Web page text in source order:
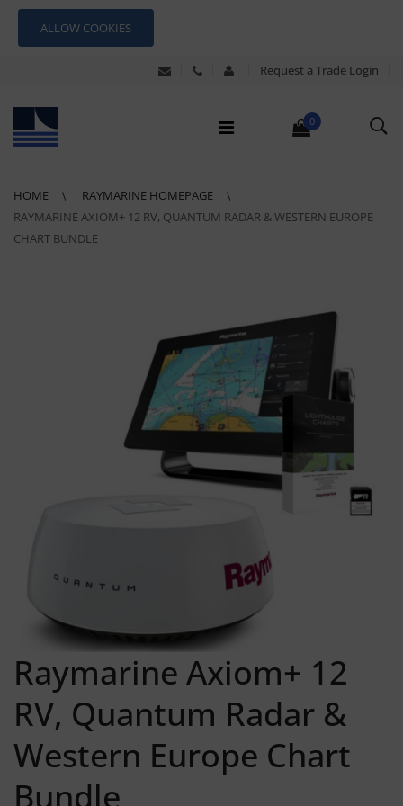
ALLOW COOKIES
Request a Trade Login
0
HOME
RAYMARINE HOMEPAGE
RAYMARINE AXIOM+ 12 RV, QUANTUM RADAR & WESTERN EUROPE
CHART BUNDLE
Raymarine Axiom+ 12
RV, Quantum Radar &
Western Europe Chart
Bundle